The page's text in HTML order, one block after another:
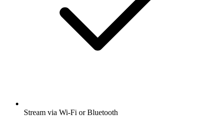
Stream via Wi-Fi or Bluetooth